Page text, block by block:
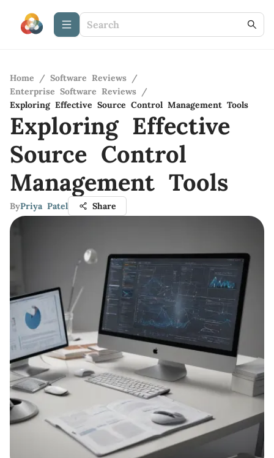
Home / Software Reviews /
Enterprise Software Reviews /
Exploring Effective Source Control Management Tools
Exploring Effective
Source Control
Management Tools
ByPriya Patel Share